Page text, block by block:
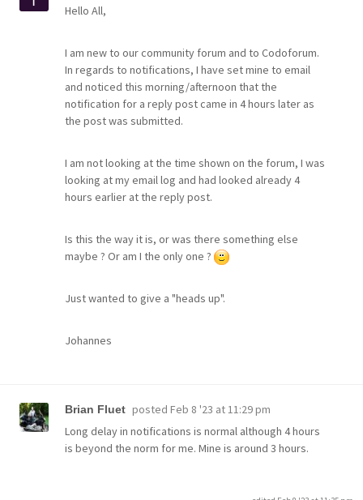
Hello All,
I am new to our community forum and to Codoforum.
In regards to notifications, I have set mine to email
and noticed this morning/afternoon that the
notification for a reply post came in 4 hours later as
the post was submitted.
I am not looking at the time shown on the forum, I was
looking at my email log and had looked already 4
hours earlier at the reply post.
Is this the way it is, or was there something else
maybe ? Or am I the only one ?
Just wanted to give a "heads up".
Johannes
Brian Fluet posted Feb 8 '23 at 11:29 pm
Long delay in notifications is normal although 4 hours
is beyond the norm for me. Mine is around 3 hours.